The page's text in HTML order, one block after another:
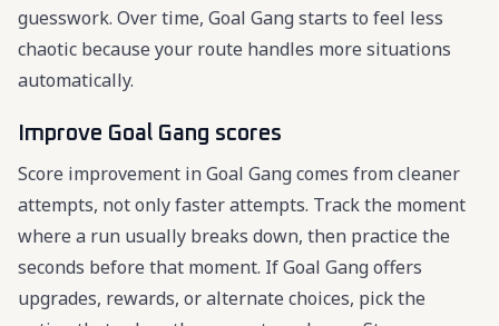
guesswork. Over time, Goal Gang starts to feel less
chaotic because your route handles more situations
automatically.
Improve Goal Gang scores
Score improvement in Goal Gang comes from cleaner
attempts, not only faster attempts. Track the moment
where a run usually breaks down, then practice the
seconds before that moment. If Goal Gang offers
upgrades, rewards, or alternate choices, pick the